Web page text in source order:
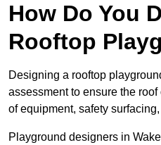
How Do You
Rooftop
Designing a rooftop
assessment to ensure the
of equipment, safety
Playground designers in